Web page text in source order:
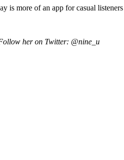
is more of an app for casual
her on Twitter: @nine_u